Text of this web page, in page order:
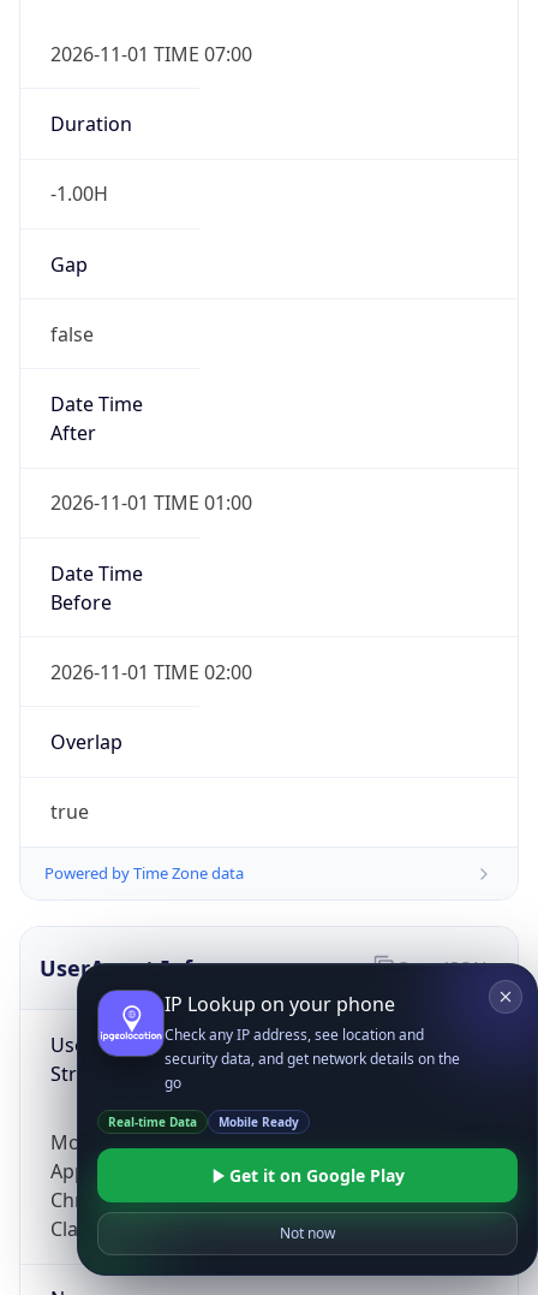
2026-11-01 TIME 07:00
Duration
-1.00H
Gap
false
Date Time
After
2026-11-01 TIME 01:00
Date Time
Before
2026-11-01 TIME 02:00
Overlap
true
Powered by Time Zone data
UserAgent Info
User Agent
String
Mozilla/5.0 (Linux; Android 14; Pixel 8)
AppleWebKit/537.36 (KHTML, like Gecko)
Chrome/131.0.0.0 Mobile Safari/537.36;
ClaudeBot/1.0; +claudebot@anthropic.com)
Copy JSON
IP Lookup on your phone
Check any IP address, see location and
security data, and get network details on the
go
Real-time Data Mobile Ready
Get it on Google Play
Not now